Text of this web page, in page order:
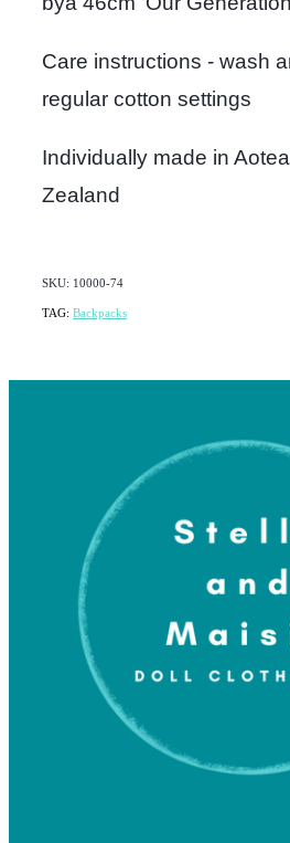
Care instructions - wash
regular cotton settings
Individually made in
Zealand
SKU: 10000-74
TAG: Backpacks